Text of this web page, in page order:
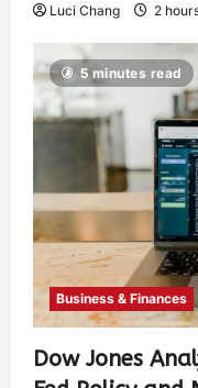
Luci Chang 2
5 minutes read
Business & Finances
Dow Jones